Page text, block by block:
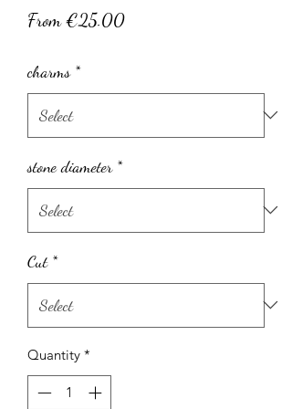
From€25.00Sale
charms *
stone diameter *
Cut *
Quantity *